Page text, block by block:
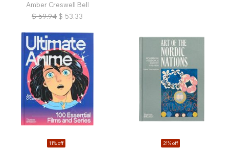
Amber Creswell Bell
$ 59.94 $ 53.33
11% off 21% off